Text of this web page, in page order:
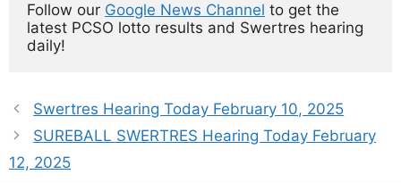
Follow our Google News Channel to get the
latest PCSO lotto results and Swertres hearing
daily!
Swertres Hearing Today February 10, 2025
SUREBALL SWERTRES Hearing Today February
12, 2025